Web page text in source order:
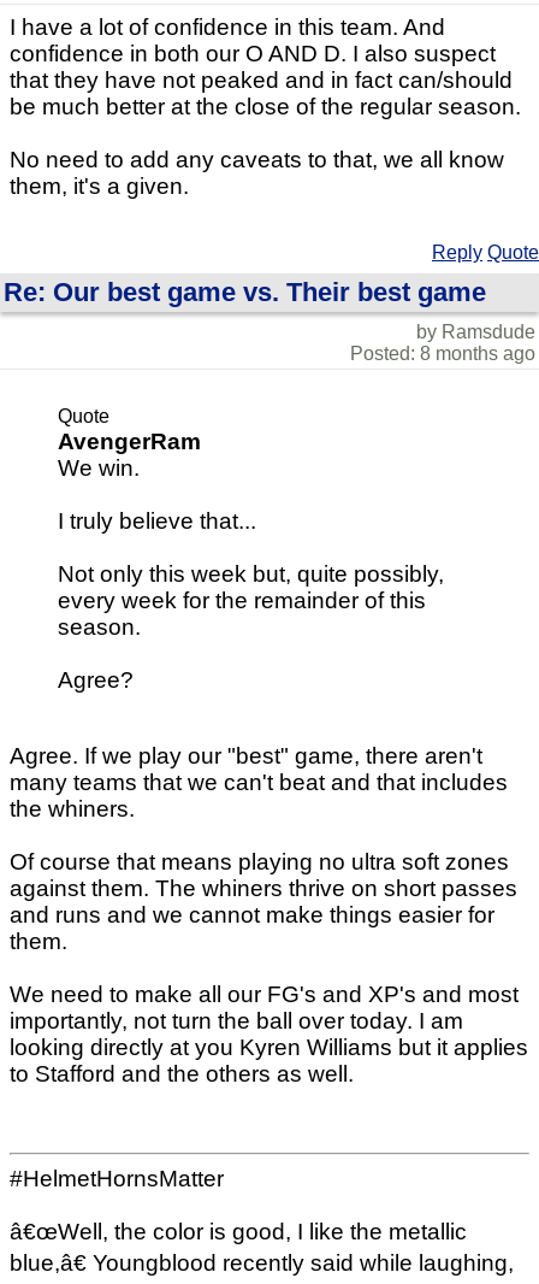
I have a lot of confidence in this team. And
confidence in both our O AND D. I also suspect
that they have not peaked and in fact can/should
be much better at the close of the regular season.
No need to add any caveats to that, we all know
them, it's a given.
Reply Quote
Re: Our best game vs. Their best game
by Ramsdude
Posted: 8 months ago
Quote
AvengerRam
We win.
I truly believe that...
Not only this week but, quite possibly,
every week for the remainder of this
season.
Agree?
Agree. If we play our "best" game, there aren't
many teams that we can't beat and that includes
the whiners.
Of course that means playing no ultra soft zones
against them. The whiners thrive on short passes
and runs and we cannot make things easier for
them.
We need to make all our FG's and XP's and most
importantly, not turn the ball over today. I am
looking directly at you Kyren Williams but it applies
to Stafford and the others as well.
#HelmetHornsMatter
â€œWell, the color is good, I like the metallic
blue,â€ Youngblood recently said while laughing,